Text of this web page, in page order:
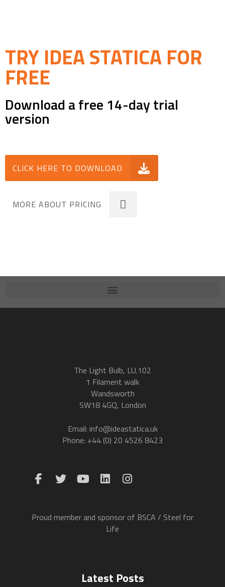
TRY IDEA STATICA FOR
FREE
Download a free 14-day trial
version
CLICK HERE TO DOWNLOAD
MORE ABOUT PRICING
The Light Bulb, LU.102
1 Filament walk
Wandsworth
SW18 4GQ, London
Email: info@ideastatica.uk
Phone: +44 (0) 20 4526 8423
Proud member and sponsor of BSCA / Steel for
Life
Latest Posts